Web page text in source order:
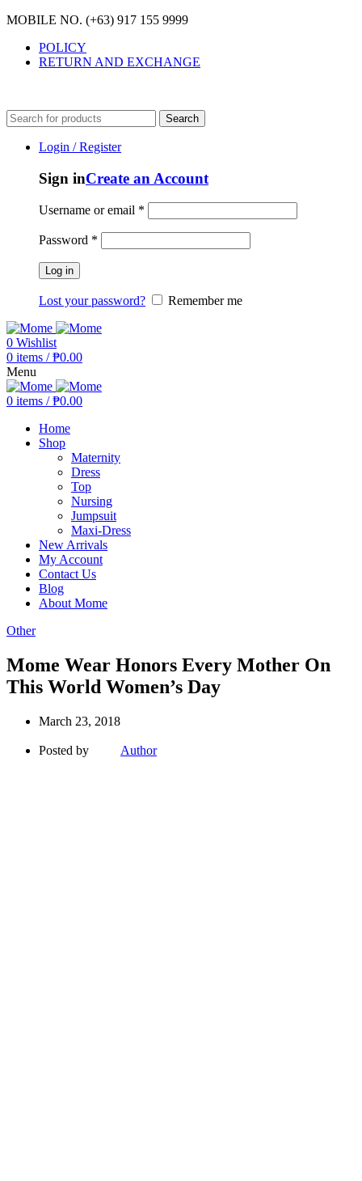
MOBILE NO. (+63) 917 155 9999
POLICY
RETURN AND EXCHANGE
Search
Login / Register
Sign inCreate an Account
Username or email *
Password *
Log in
Lost your password? Remember me
0 Wishlist
0 items / ₱0.00
Menu
0 items / ₱0.00
Home
Shop
Maternity
Dress
Top
Nursing
Jumpsuit
Maxi-Dress
New Arrivals
My Account
Contact Us
Blog
About Mome
Other
Mome Wear Honors Every Mother On
This World Women’s Day
March 23, 2018
Posted by Author